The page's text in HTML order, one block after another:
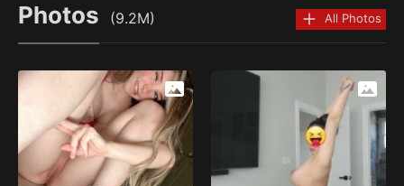
Photos (9.2M) All Photos